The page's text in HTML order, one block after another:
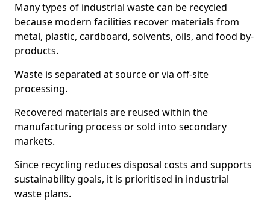
Many types of industrial waste can be recycled
because modern facilities recover materials from
metal, plastic, cardboard, solvents, oils, and food by-
products.
Waste is separated at source or via off-site
processing.
Recovered materials are reused within the
manufacturing process or sold into secondary
markets.
Since recycling reduces disposal costs and supports
sustainability goals, it is prioritised in industrial
waste plans.